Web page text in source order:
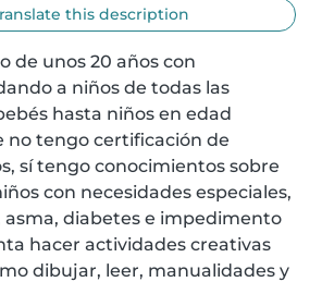
this description
de unos 20 años con
a niños de todas las
hasta niños en edad
no tengo certificación de
sí tengo conocimientos sobre
con necesidades especiales,
asma, diabetes e impedimento
hacer actividades creativas
dibujar, leer, manualidades y